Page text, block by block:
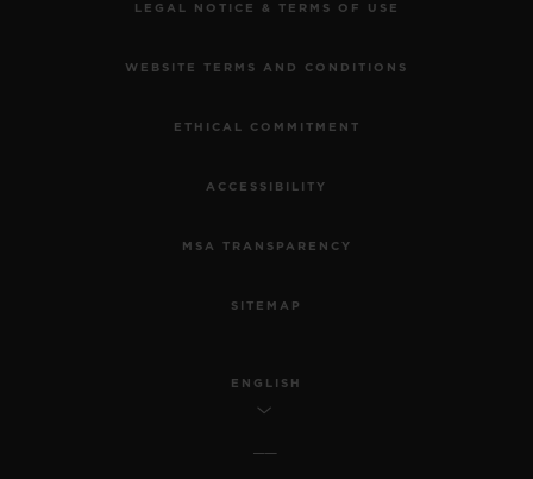
LEGAL NOTICE & TERMS OF USE
WEBSITE TERMS AND CONDITIONS
ETHICAL COMMITMENT
ACCESSIBILITY
MSA TRANSPARENCY
SITEMAP
ENGLISH